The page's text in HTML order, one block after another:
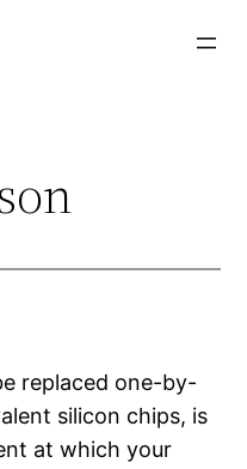
replaced one-by-
silicon chips, is
at which your